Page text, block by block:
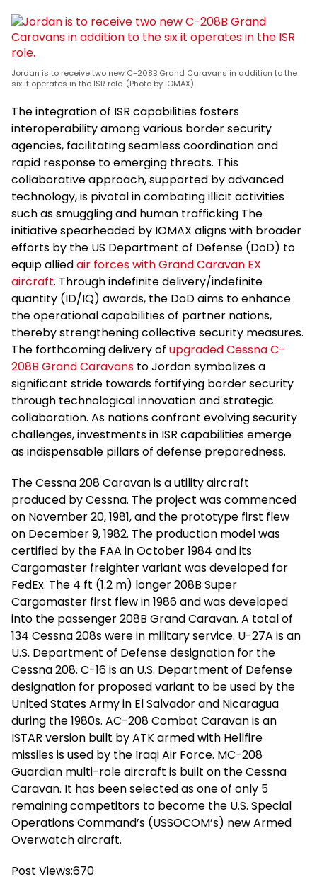
Jordan is to receive two new C-208B Grand Caravans in addition to the
six it operates in the ISR role. (Photo by IOMAX)
The integration of ISR capabilities fosters
interoperability among various border security
agencies, facilitating seamless coordination and
rapid response to emerging threats. This
collaborative approach, supported by advanced
technology, is pivotal in combating illicit activities
such as smuggling and human trafficking The
initiative spearheaded by IOMAX aligns with broader
efforts by the US Department of Defense (DoD) to
equip alliedair forces with Grand Caravan EX
aircraft. Through indefinite delivery/indefinite
quantity (ID/IQ) awards, the DoD aims to enhance
the operational capabilities of partner nations,
thereby strengthening collective security measures.
The forthcoming delivery of upgraded Cessna C-
208B Grand Caravans to Jordan symbolizes a
significant stride towards fortifying border security
through technological innovation and strategic
collaboration. As nations confront evolving security
challenges, investments in ISR capabilities emerge
as indispensable pillars of defense preparedness.
The Cessna 208 Caravan is a utility aircraft
produced by Cessna. The project was commenced
on November 20, 1981, and the prototype first flew
on December 9, 1982. The production model was
certified by the FAA in October 1984 and its
Cargomaster freighter variant was developed for
FedEx. The 4 ft (1.2 m) longer 208B Super
Cargomaster first flew in 1986 and was developed
into the passenger 208B Grand Caravan. A total of
134 Cessna 208s were in military service. U-27A is an
U.S. Department of Defense designation for the
Cessna 208. C-16 is an U.S. Department of Defense
designation for proposed variant to be used by the
United States Army in El Salvador and Nicaragua
during the 1980s. AC-208 Combat Caravan is an
ISTAR version built by ATK armed with Hellfire
missiles is used by the Iraqi Air Force. MC-208
Guardian multi-role aircraft is built on the Cessna
Caravan. It has been selected as one of only 5
remaining competitors to become the U.S. Special
Operations Command’s (USSOCOM’s) new Armed
Overwatch aircraft.
Post Views:670